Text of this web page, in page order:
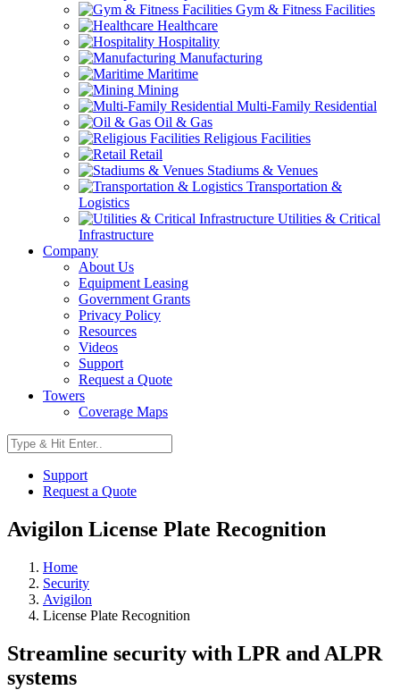
Gym & Fitness Facilities
Healthcare
Hospitality
Manufacturing
Maritime
Mining
Multi-Family Residential
Oil & Gas
Religious Facilities
Retail
Stadiums & Venues
Transportation &
Logistics
Utilities & Critical
Infrastructure
Company
About Us
Equipment Leasing
Government Grants
Privacy Policy
Resources
Videos
Support
Request a Quote
Towers
Coverage Maps
Support
Request a Quote
Avigilon License Plate Recognition
Home
Security
Avigilon
License Plate Recognition
Streamline security with LPR and ALPR
systems